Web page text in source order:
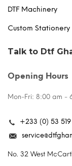
DTF Machinery
Custom Stationery
Talk to Dtf
Opening Hours
Mon-Fri: 8:00 am -
+233 (0) 53
No. 32 West